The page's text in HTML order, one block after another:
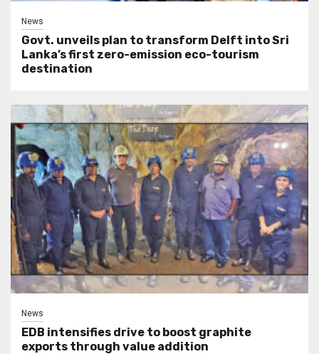
News
Govt. unveils plan to transform Delft into Sri
Lanka’s first zero-emission eco-tourism
destination
News
EDB intensifies drive to boost graphite
exports through value addition